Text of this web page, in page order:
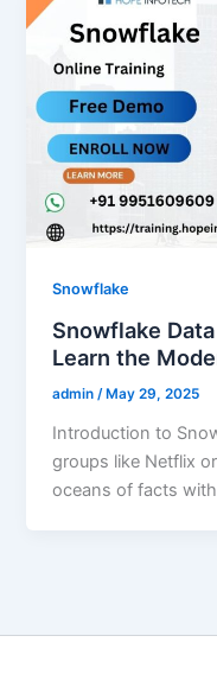
Snowflake
Snowflake
Learn the
admin/ May 29, 2025
Introduction to
groups like Netflix
oceans of facts